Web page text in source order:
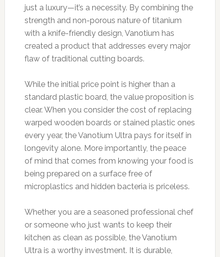
just a luxury—it’s a necessity. By combining the
strength and non-porous nature of titanium
with a knife-friendly design, Vanotium has
created a product that addresses every major
flaw of traditional cutting boards.
While the initial price point is higher than a
standard plastic board, the value proposition is
clear. When you consider the cost of replacing
warped wooden boards or stained plastic ones
every year, the Vanotium Ultra pays for itself in
longevity alone. More importantly, the peace
of mind that comes from knowing your food is
being prepared on a surface free of
microplastics and hidden bacteria is priceless.
Whether you are a seasoned professional chef
or someone who just wants to keep their
kitchen as clean as possible, the Vanotium
Ultra is a worthy investment. It is durable,